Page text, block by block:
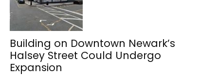
Building on Downtown Newark’s
Halsey Street Could Undergo
Expansion